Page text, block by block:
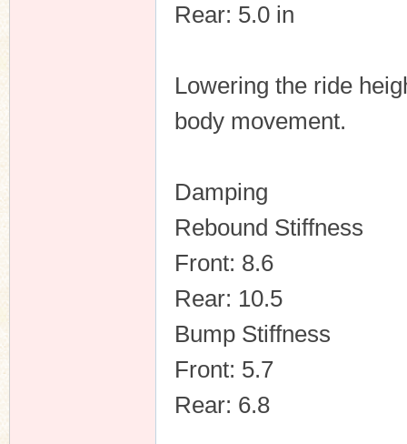
Rear: 5.0 in
Lowering the ride
body movement.
Damping
Rebound Stiffness
Front: 8.6
Rear: 10.5
Bump Stiffness
Front: 5.7
Rear: 6.8